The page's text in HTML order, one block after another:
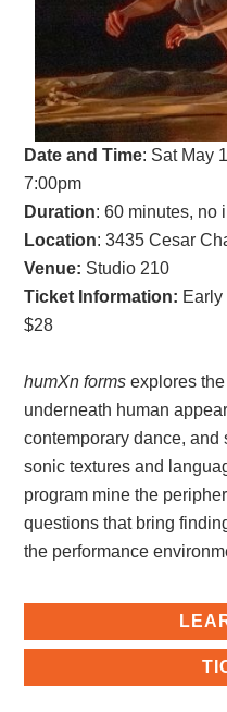
Date and Time: Sat May
7:00pm
Duration: 60 minutes, no
Location: 3435 Cesar
Venue: Studio 210
Ticket Information: Early
$28
humXn forms explores
underneath human
contemporary dance,
sonic textures and
program mine the
questions that bring
the performance